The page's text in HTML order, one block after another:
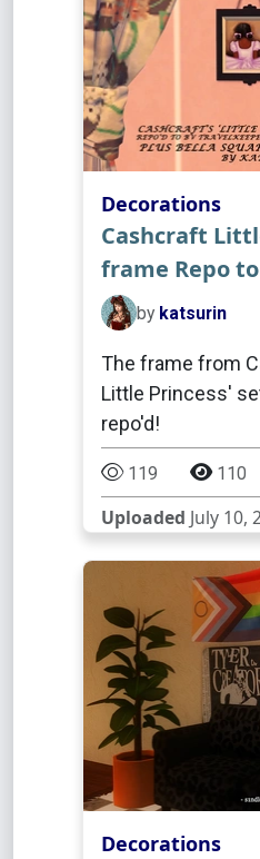
Decorations
Cashcraft
frame Repo
by katsurin
The frame from
Little Princess'
repo'd!
119 110
Uploaded July 10,
Decorations